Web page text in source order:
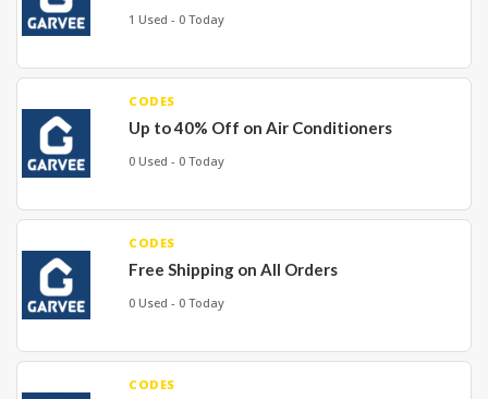
1 Used - 0 Today
CODES
Up to 40% Off on Air Conditioners
0 Used - 0 Today
CODES
Free Shipping on All Orders
0 Used - 0 Today
CODES